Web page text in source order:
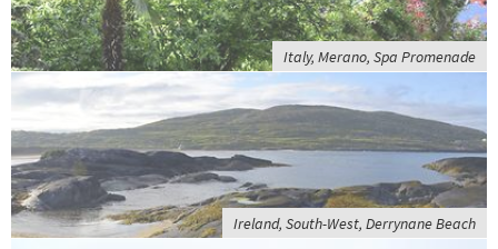
Italy, Merano, Spa Promenade
Ireland, South-West, Derrynane Beach